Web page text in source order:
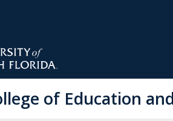
of Education